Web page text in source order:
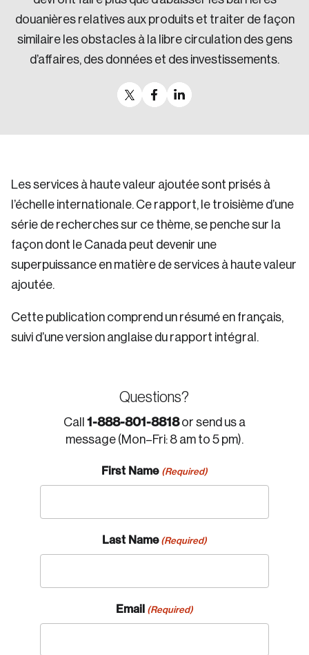
douanières relatives aux produits et traiter de façon
similaire les obstacles à la libre circulation des gens
d’affaires, des données et des investissements.
Les services à haute valeur ajoutée sont prisés à
l’échelle internationale. Ce rapport, le troisième d’une
série de recherches sur ce thème, se penche sur la
façon dont le Canada peut devenir une
superpuissance en matière de services à haute valeur
ajoutée.
Cette publication comprend un résumé en français,
suivi d’une version anglaise du rapport intégral.
Questions?
Call 1-888-801-8818or send us a
message (Mon–Fri: 8 am to 5 pm).
First Name (Required)
Last Name (Required)
Email (Required)